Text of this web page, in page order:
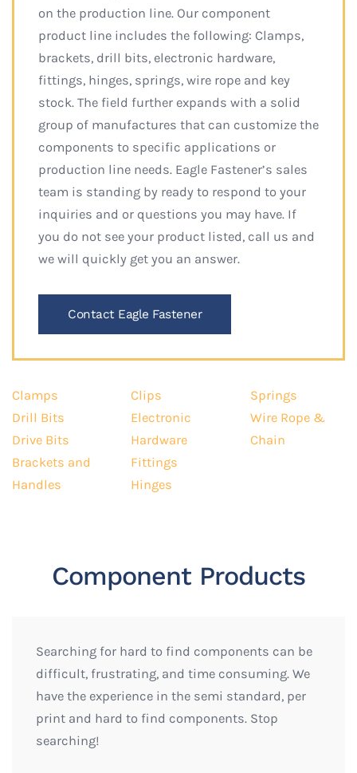
on the production line. Our component
product line includes the following: Clamps,
brackets, drill bits, electronic hardware,
fittings, hinges, springs, wire rope and key
stock. The field further expands with a solid
group of manufactures that can customize the
components to specific applications or
production line needs. Eagle Fastener’s sales
team is standing by ready to respond to your
inquiries and or questions you may have. If
you do not see your product listed, call us and
we will quickly get you an answer.
Contact Eagle Fastener
Clamps
Drill Bits
Drive Bits
Brackets and
Handles
Clips
Electronic
Hardware
Fittings
Hinges
Springs
Wire Rope &
Chain
Component Products
Searching for hard to find components can be
difficult, frustrating, and time consuming. We
have the experience in the semi standard, per
print and hard to find components. Stop
searching!